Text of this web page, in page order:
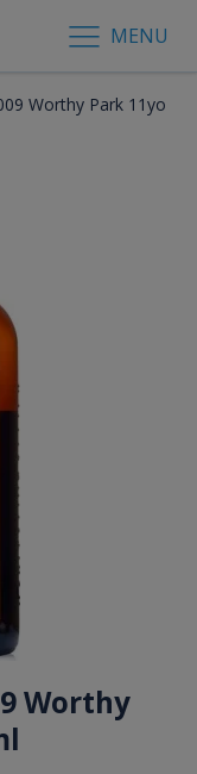
MENU
Worthy Park 11yo
Worthy